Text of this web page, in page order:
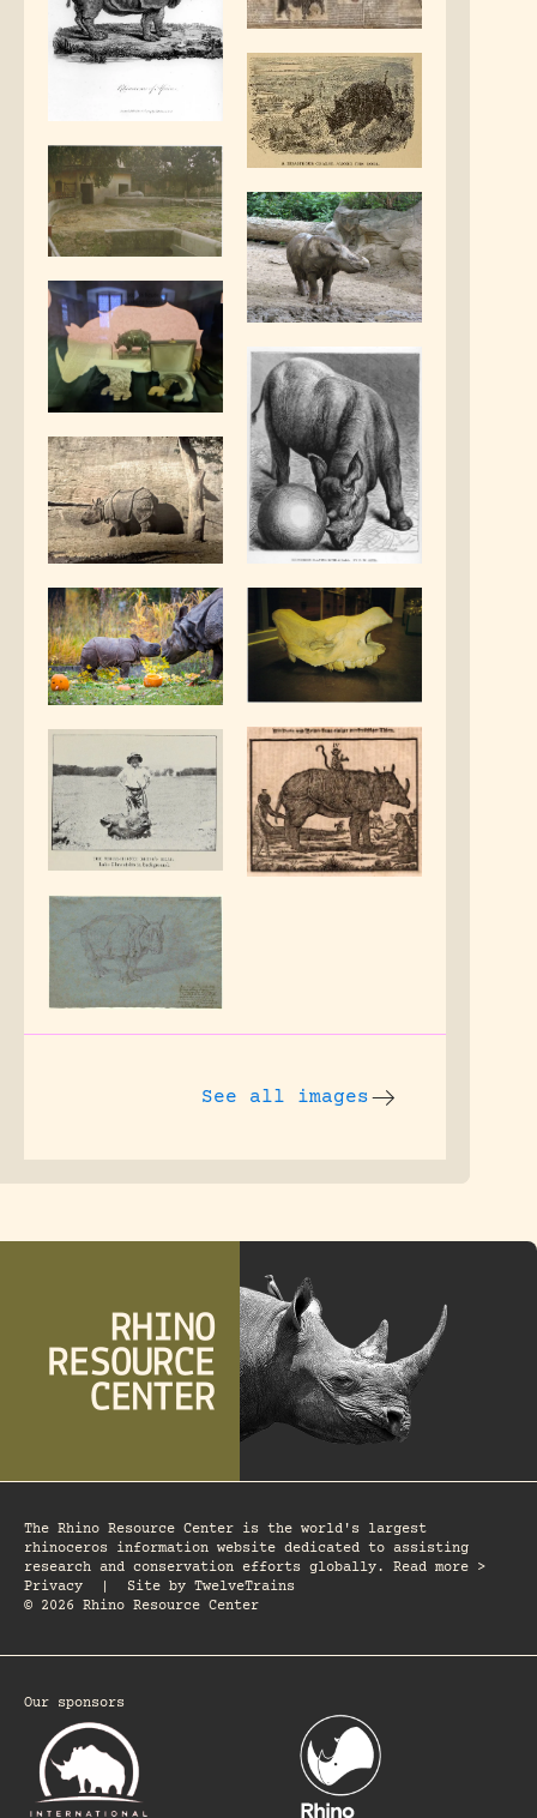
See all images
The Rhino Resource Center is the world's largest
rhinoceros information website dedicated to assisting
research and conservation efforts globally. Read more >
Privacy
Site by TwelveTrains
© 2026 Rhino Resource Center
Our sponsors